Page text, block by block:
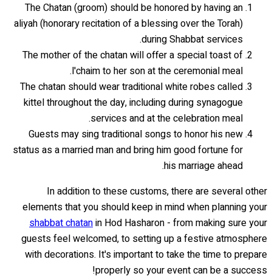
The Chatan (groom) should be honored by having an
aliyah (honorary recitation of a blessing over the Torah)
during Shabbat services.
The mother of the chatan will offer a special toast of
l'chaim to her son at the ceremonial meal.
The chatan should wear traditional white robes called
kittel throughout the day, including during synagogue
services and at the celebration meal.
Guests may sing traditional songs to honor his new
status as a married man and bring him good fortune for
his marriage ahead.
In addition to these customs, there are several other
elements that you should keep in mind when planning your
shabbat chatanin Hod Hasharon - from making sure your
guests feel welcomed, to setting up a festive atmosphere
with decorations. It's important to take the time to prepare
properly so your event can be a success!